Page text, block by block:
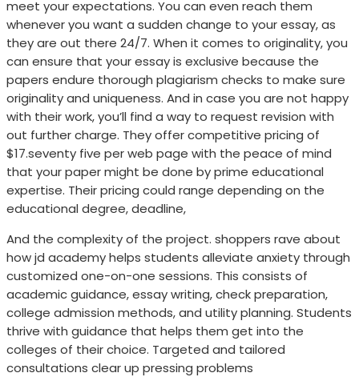
meet your expectations. You can even reach them
whenever you want a sudden change to your essay, as
they are out there 24/7. When it comes to originality, you
can ensure that your essay is exclusive because the
papers endure thorough plagiarism checks to make sure
originality and uniqueness. And in case you are not happy
with their work, you’ll find a way to request revision with
out further charge. They offer competitive pricing of
$17.seventy five per web page with the peace of mind
that your paper might be done by prime educational
expertise. Their pricing could range depending on the
educational degree, deadline,
And the complexity of the project. shoppers rave about
how jd academy helps students alleviate anxiety through
customized one-on-one sessions. This consists of
academic guidance, essay writing, check preparation,
college admission methods, and utility planning. Students
thrive with guidance that helps them get into the
colleges of their choice. Targeted and tailored
consultations clear up pressing problems